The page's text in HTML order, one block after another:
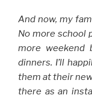
And now, my
No more school
more weekend
dinners. I’ll
them at their new
there as an